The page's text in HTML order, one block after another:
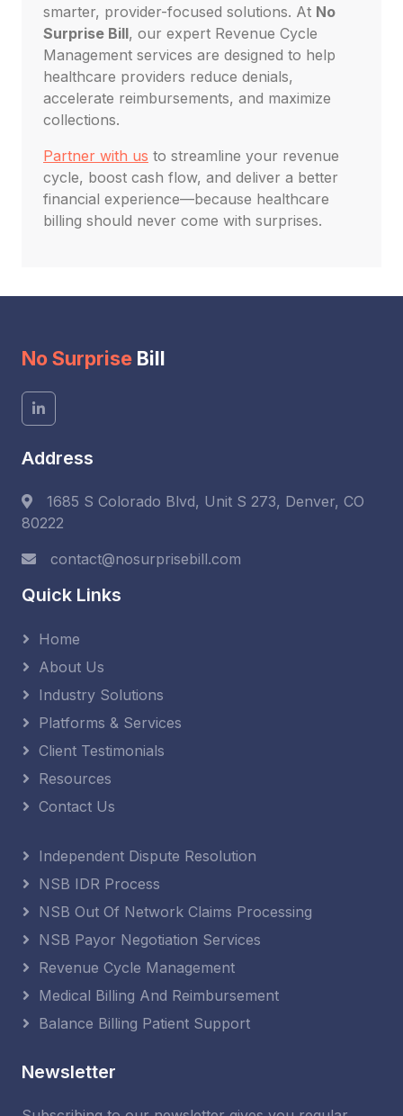
smarter, provider-focused solutions. At No
Surprise Bill, our expert Revenue Cycle
Management services are designed to help
healthcare providers reduce denials,
accelerate reimbursements, and maximize
collections.
Partner with us to streamline your revenue
cycle, boost cash flow, and deliver a better
financial experience—because healthcare
billing should never come with surprises.
No Surprise Bill
Address
1685 S Colorado Blvd, Unit S 273, Denver, CO
80222
contact@nosurprisebill.com
Quick Links
Home
About Us
Industry Solutions
Platforms & Services
Client Testimonials
Resources
Contact Us
Independent Dispute Resolution
NSB IDR Process
NSB Out Of Network Claims Processing
NSB Payor Negotiation Services
Revenue Cycle Management
Medical Billing And Reimbursement
Balance Billing Patient Support
Newsletter